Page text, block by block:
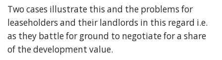
Two cases illustrate this and the problems for
leaseholders and their landlords in this regard i.e.
as they battle for ground to negotiate for a share
of the development value.